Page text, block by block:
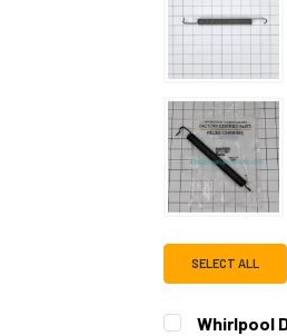
SELECT ALL
Whirlpool